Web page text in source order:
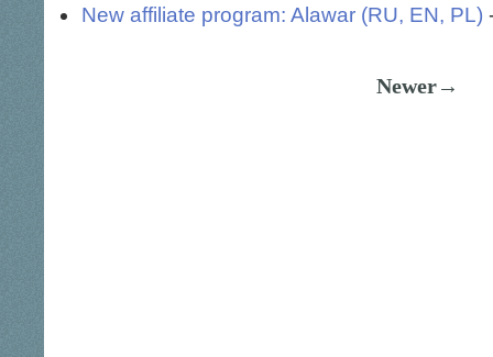
New affiliate program: Alawar (RU, EN, PL)
Newer→